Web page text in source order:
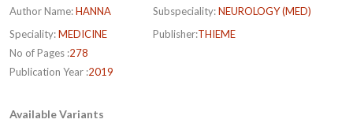
Author Name:HANNA
Speciality:MEDICINE
No of Pages :278
Publication Year :2019
Subspeciality:NEUROLOGY (MED)
Publisher:THIEME
Available Variants